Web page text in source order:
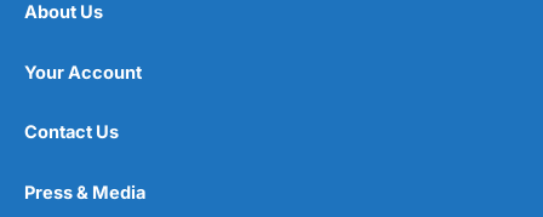
About Us
Your Account
Contact Us
Press & Media